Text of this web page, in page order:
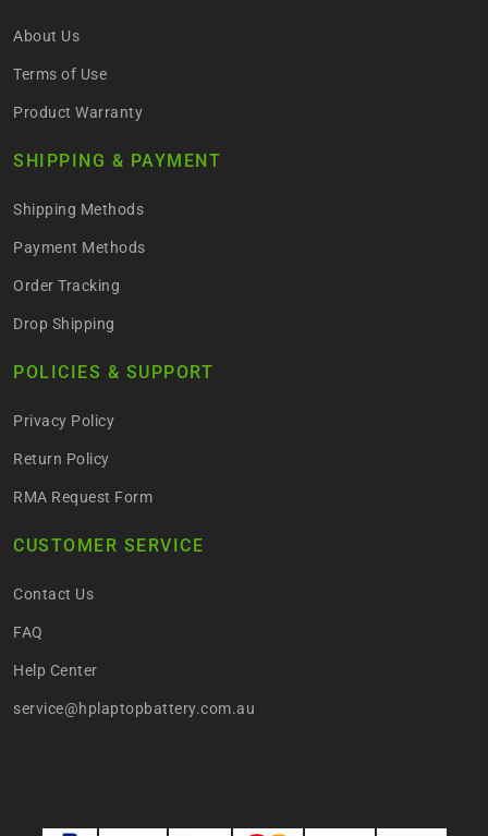
About Us
Terms of Use
Product Warranty
SHIPPING & PAYMENT
Shipping Methods
Payment Methods
Order Tracking
Drop Shipping
POLICIES & SUPPORT
Privacy Policy
Return Policy
RMA Request Form
CUSTOMER SERVICE
Contact Us
FAQ
Help Center
service@hplaptopbattery.com.au